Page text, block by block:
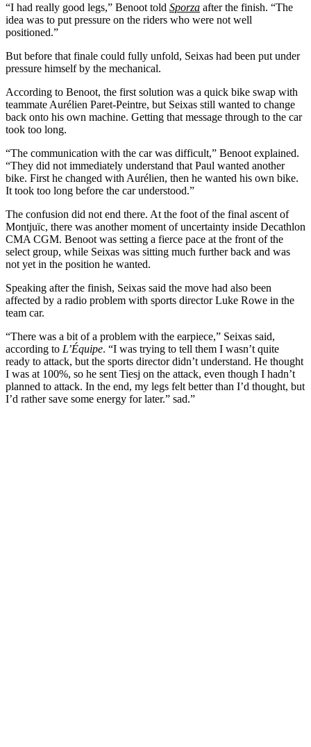
“I had really good legs,” Benoot told Sporza after the finish. “The
idea was to put pressure on the riders who were not well
positioned.”
But before that finale could fully unfold, Seixas had been put under
pressure himself by the mechanical.
According to Benoot, the first solution was a quick bike swap with
teammate Aurélien Paret-Peintre, but Seixas still wanted to change
back onto his own machine. Getting that message through to the car
took too long.
“The communication with the car was difficult,” Benoot explained.
“They did not immediately understand that Paul wanted another
bike. First he changed with Aurélien, then he wanted his own bike.
It took too long before the car understood.”
The confusion did not end there. At the foot of the final ascent of
Montjuïc, there was another moment of uncertainty inside Decathlon
CMA CGM. Benoot was setting a fierce pace at the front of the
select group, while Seixas was sitting much further back and was
not yet in the position he wanted.
Speaking after the finish, Seixas said the move had also been
affected by a radio problem with sports director Luke Rowe in the
team car.
“There was a bit of a problem with the earpiece,” Seixas said,
according to L’Équipe. “I was trying to tell them I wasn’t quite
ready to attack, but the sports director didn’t understand. He thought
I was at 100%, so he sent Tiesj on the attack, even though I hadn’t
planned to attack. In the end, my legs felt better than I’d thought, but
I’d rather save some energy for later.” sad.”